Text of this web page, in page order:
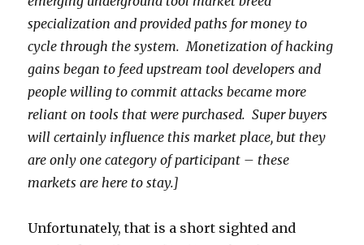
specialization and provided paths for money to
cycle through the system.Monetization ofhacking
gains began to feed upstream tool developers and
people willing to commit attacks became more
reliant on tools that were purchased. Super buyers
will certainly influence this market place, but they
are only one category of participant – these
markets are here to stay.]
Unfortunately, that is a short sighted and